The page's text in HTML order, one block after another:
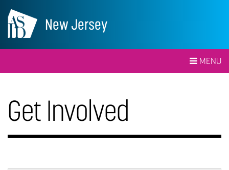
New Jersey
MENU
Get Involved